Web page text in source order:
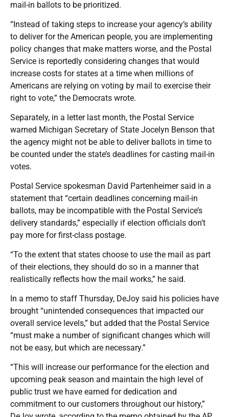
mail-in ballots to be prioritized.
“Instead of taking steps to increase your agency’s ability
to deliver for the American people, you are implementing
policy changes that make matters worse, and the Postal
Service is reportedly considering changes that would
increase costs for states at a time when millions of
Americans are relying on voting by mail to exercise their
right to vote,” the Democrats wrote.
Separately, in a letter last month, the Postal Service
warned Michigan Secretary of State Jocelyn Benson that
the agency might not be able to deliver ballots in time to
be counted under the state’s deadlines for casting mail-in
votes.
Postal Service spokesman David Partenheimer said in a
statement that “certain deadlines concerning mail-in
ballots, may be incompatible with the Postal Service’s
delivery standards,” especially if election officials don’t
pay more for first-class postage.
“To the extent that states choose to use the mail as part
of their elections, they should do so in a manner that
realistically reflects how the mail works,” he said.
In a memo to staff Thursday, DeJoy said his policies have
brought “unintended consequences that impacted our
overall service levels,” but added that the Postal Service
“must make a number of significant changes which will
not be easy, but which are necessary.”
“This will increase our performance for the election and
upcoming peak season and maintain the high level of
public trust we have earned for dedication and
commitment to our customers throughout our history,”